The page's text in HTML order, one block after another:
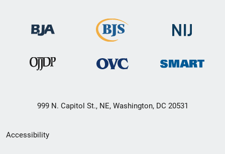
999 N. Capitol St., NE, Washington, DC 20531
Secondary
Accessibility